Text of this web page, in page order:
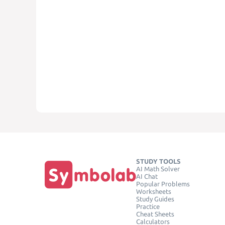
STUDY TOOLS
AI Math Solver
AI Chat
Popular Problems
Worksheets
Study Guides
Practice
Cheat Sheets
Calculators